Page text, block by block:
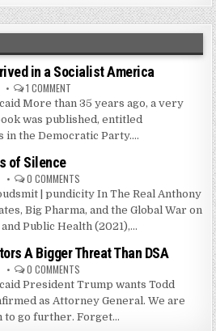
in a Socialist America
1 COMMENT
More than 35 years ago, a very
was published, entitled
in the Democratic Party....
of Silence
0 COMMENTS
| pundicity In The Real Anthony
Big Pharma, and the Global War on
Public Health (2021),...
A Bigger Threat Than DSA
0 COMMENTS
President Trump wants Todd
as Attorney General. We are
to go further. Forget...